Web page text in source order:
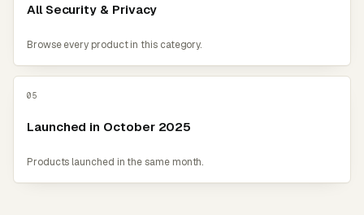
All Security & Privacy
Browse every product in this category.
05
Launched in October 2025
Products launched in the same month.